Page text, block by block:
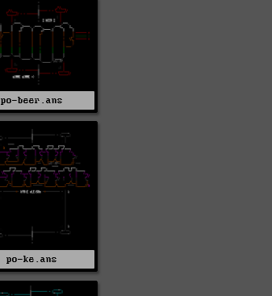
po-beer.ans
po-ke.ans